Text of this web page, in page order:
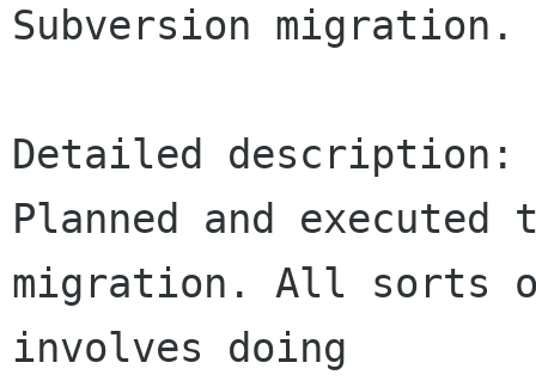
Subversion
Detailed description:
Planned and executed
migration. All sorts
involves doing